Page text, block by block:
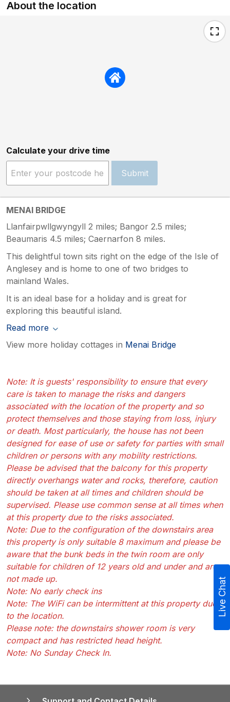
About the location
Calculate your drive time
Submit
MENAI BRIDGE
Llanfairpwllgwyngyll 2 miles; Bangor 2.5 miles;
Beaumaris 4.5 miles; Caernarfon 8 miles.
This delightful town sits right on the edge of the Isle of
Anglesey and is home to one of two bridges to
mainland Wales.
It is an ideal base for a holiday and is great for
exploring this beautiful island.
Read more
View more holiday cottages in Menai Bridge
Note: It is guests' responsibility to ensure that every
care is taken to manage the risks and dangers
associated with the location of the property and so
protect themselves and those staying from loss, injury
or death. Most particularly, the house has not been
designed for ease of use or safety for parties with small
children or persons with any mobility restrictions.
Please be advised that the balcony for this property
directly overhangs water and rocks, therefore, caution
should be taken at all times and children should be
supervised. Please use common sense at all times when
at this property due to the risks associated.
Note: Due to the configuration of the downstairs area
this property is only suitable 8 maximum and please be
aware that the bunk beds in the twin room are only
suitable for children of 12 years old and under and are
not made up.
Note: No early check ins
Note: The WiFi can be intermittent at this property due
to the location.
Please note: the downstairs shower room is very
compact and has restricted head height.
Note: No Sunday Check In.
Live Chat